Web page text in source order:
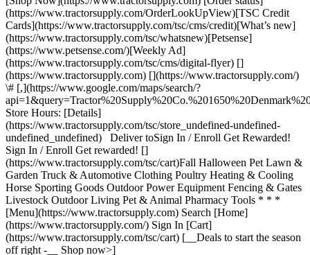
(https://www.tractorsupply.com/OrderLookUpView)[TSC Credit
Cards](https://www.tractorsupply.com/tsc/cms/credit)[What’s new]
(https://www.tractorsupply.com/tsc/whatsnew)[Petsense]
(https://www.petsense.com/)[Weekly Ad]
(https://www.tractorsupply.com/tsc/cms/digital-flyer) []
(https://www.tractorsupply.com) [](https://www.tractorsupply.com/)
\# [,](https://www.google.com/maps/search/?
Store Hours: [Details]
(https://www.tractorsupply.com/tsc/store_undefined-undefined-
undefined_undefined) Deliver to ​ Sign In / Enroll Get Rewarded!
Sign In / Enroll Get rewarded! []
(https://www.tractorsupply.com/tsc/cart) ​ Fall Halloween Pet Lawn &
Garden Truck & Automotive Clothing Poultry Heating & Cooling
Horse Sporting Goods Outdoor Power Equipment Fencing & Gates
Livestock Outdoor Living Pet & Animal Pharmacy Tools * * *
[Menu](https://www.tractorsupply.com) Search [Home]
(https://www.tractorsupply.com/) Sign In [Cart]
(https://www.tractorsupply.com/tsc/cart) [__Deals to start the season
off right -__ Shop now>]